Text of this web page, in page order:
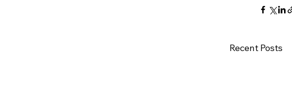
Recent Posts